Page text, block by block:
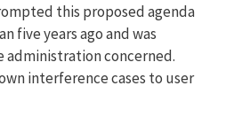
this proposed agenda
five years ago and was
concerned.
interference cases to user